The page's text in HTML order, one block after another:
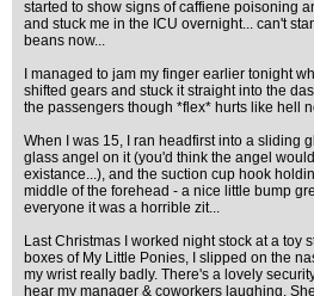
started to show signs of caffiene poisoning
and stuck me in the ICU overnight... can't
beans now...
I managed to jam my finger earlier tonight
shifted gears and stuck it straight into the
the passengers though *flex* hurts like hell
When I was 15, I ran headfirst into a sliding
glass angel on it (you'd think the angel
existance...), and the suction cup hook
middle of the forehead - a nice little bump
everyone it was a horrible zit...
Last Christmas I worked night stock at a toy
boxes of My Little Ponies, I slipped on the
my wrist really badly. There's a lovely
hear my manager & coworkers laughing.